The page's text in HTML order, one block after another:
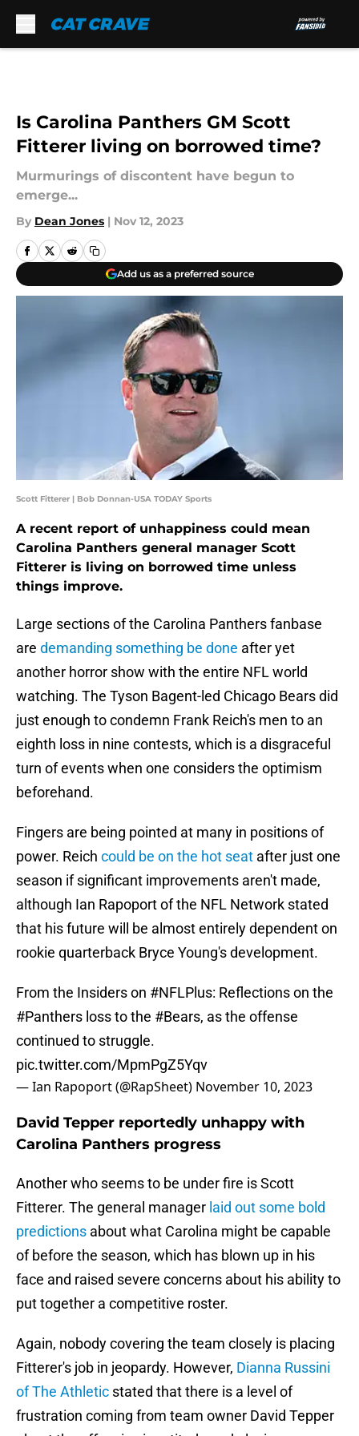
Is Carolina Panthers GM Scott
Fitterer living on borrowed time?
Murmurings of discontent have begun to
emerge...
By Dean Jones | Nov 12, 2023
Add us as a preferred source
Scott Fitterer | Bob Donnan-USA TODAY Sports
A recent report of unhappiness could mean
Carolina Panthers general manager Scott
Fitterer is living on borrowed time unless
things improve.
Large sections of the Carolina Panthers fanbase
are demanding something be done after yet
another horror show with the entire NFL world
watching. The Tyson Bagent-led Chicago Bears did
just enough to condemn Frank Reich's men to an
eighth loss in nine contests, which is a disgraceful
turn of events when one considers the optimism
beforehand.
Fingers are being pointed at many in positions of
power. Reich could be on the hot seat after just one
season if significant improvements aren't made,
although Ian Rapoport of the NFL Network stated
that his future will be almost entirely dependent on
rookie quarterback Bryce Young's development.
From the Insiders on #NFLPlus: Reflections on the
#Panthers loss to the #Bears, as the offense
continued to struggle.
pic.twitter.com/MpmPgZ5Yqv
— Ian Rapoport (@RapSheet) November 10, 2023
David Tepper reportedly unhappy with
Carolina Panthers progress
Another who seems to be under fire is Scott
Fitterer. The general manager laid out some bold
predictions about what Carolina might be capable
of before the season, which has blown up in his
face and raised severe concerns about his ability to
put together a competitive roster.
Again, nobody covering the team closely is placing
Fitterer's job in jeopardy. However, Dianna Russini
of The Athletic stated that there is a level of
frustration coming from team owner David Tepper